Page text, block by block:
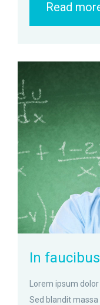
Read
In faucibus
Lorem ipsum
Sed blandit massa